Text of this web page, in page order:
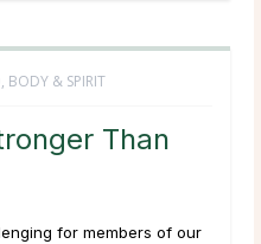
BODY & SPIRIT
Than
for members of our